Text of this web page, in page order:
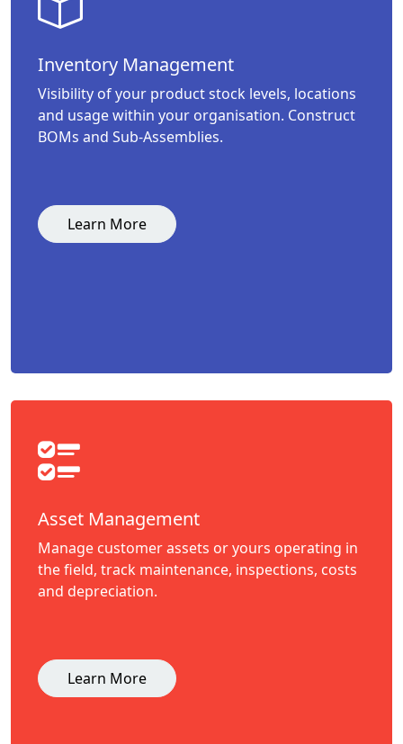
Inventory Management
Visibility of your product stock levels, locations
and usage within your organisation. Construct
BOMs and Sub-Assemblies.
Learn More
Asset Management
Manage customer assets or yours operating in
the field, track maintenance, inspections, costs
and depreciation.
Learn More